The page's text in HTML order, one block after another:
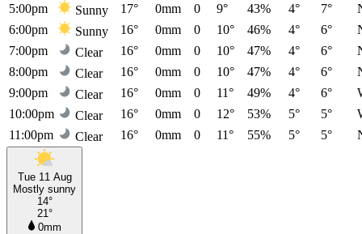
5:00pm
Sunny 17° 0mm 0 9° 43% 4° 7°
6:00pm
Sunny 16° 0mm 0 10° 46% 4° 6°
7:00pm
Clear 16° 0mm 0 10° 47% 4° 6°
8:00pm
Clear 16° 0mm 0 10° 47% 4° 6°
9:00pm
Clear 16° 0mm 0 11° 49% 4° 6°
10:00pm
Clear 16° 0mm 0 12° 53% 5° 5°
11:00pm
Clear 16° 0mm 0 11° 55% 5° 5°
Tue 11 Aug
Mostly sunny
14°
21°
0mm